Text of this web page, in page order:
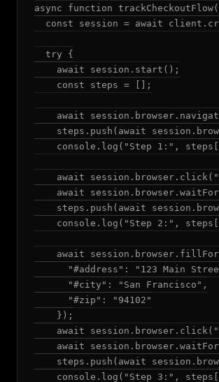
async function
const session = await
  try {
    await session.start();
    const steps = [];
await
steps.push(await
console.log("Step 1:",
await
await
steps.push(await
console.log("Step 2:",
await
"#address": "123 Main
      "#city": "San Francisco",
      "#zip": "94102"
    });
await
await
steps.push(await
console.log("Step 3:",